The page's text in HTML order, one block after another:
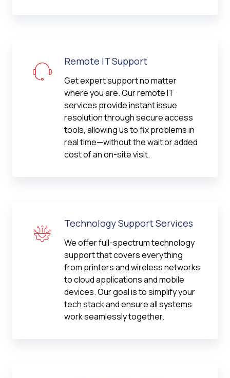
Remote IT Support
Get expert support no matter
where you are. Our remote IT
services provide instant issue
resolution through secure access
tools, allowing us to fix problems in
real time—without the wait or added
cost of an on-site visit.
Technology Support Services
We offer full-spectrum technology
support that covers everything
from printers and wireless networks
to cloud applications and mobile
devices. Our goal is to simplify your
tech stack and ensure all systems
work seamlessly together.